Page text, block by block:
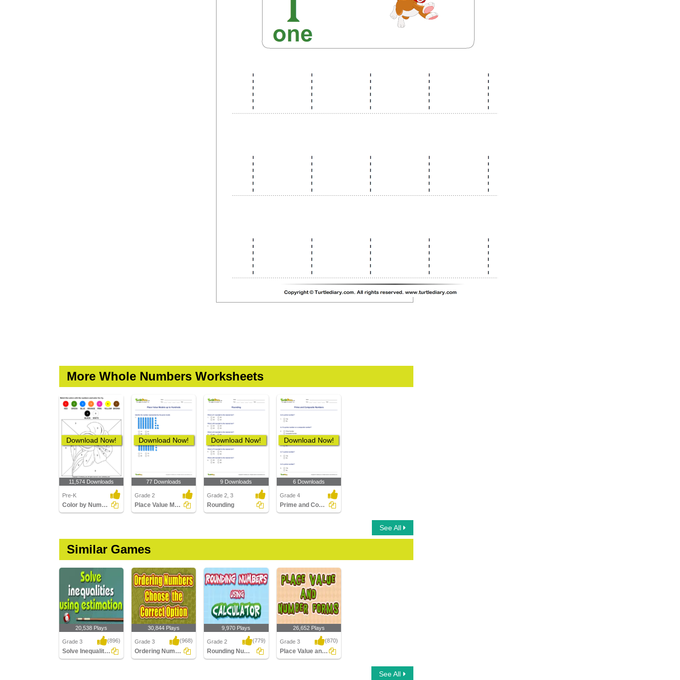
More Whole Numbers Worksheets
Download Now!
11,574 Downloads
Pre-K
Color by Number
Download Now!
77 Downloads
Grade 2
Place Value Models up to Hundreds
Download Now!
9 Downloads
Grade 2, 3
Rounding
Download Now!
6 Downloads
Grade 4
Prime and Composite Numbers
See All
Similar Games
20,538 Plays
Grade 3 (896)
Solve Inequalities
30,844 Plays
Grade 3 (968)
Ordering Numbers : Choose the Correct Option...
9,970 Plays
Grade 2 (779)
Rounding Numbers Using Calculator
26,652 Plays
Grade 3 (870)
Place Value and Number Forms
See All